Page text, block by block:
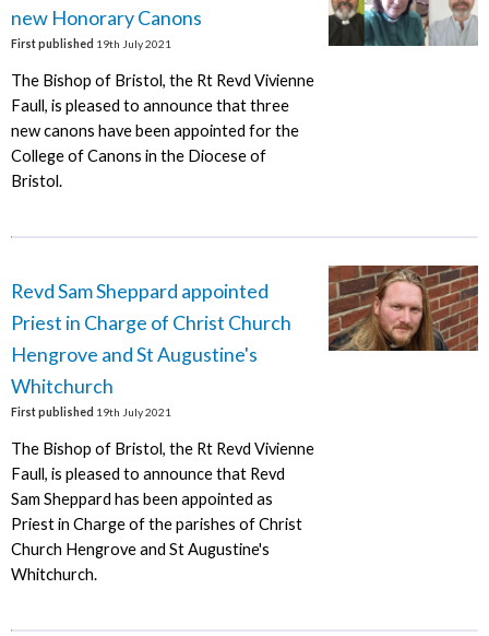
new Honorary Canons
First published 19th July 2021
The Bishop of Bristol, the Rt Revd Vivienne
Faull, is pleased to announce that three
new canons have been appointed for the
College of Canons in the Diocese of
Bristol.
Revd Sam Sheppard appointed
Priest in Charge of Christ Church
Hengrove and St Augustine's
Whitchurch
First published 19th July 2021
The Bishop of Bristol, the Rt Revd Vivienne
Faull, is pleased to announce that Revd
Sam Sheppard has been appointed as
Priest in Charge of the parishes of Christ
Church Hengrove and St Augustine's
Whitchurch.